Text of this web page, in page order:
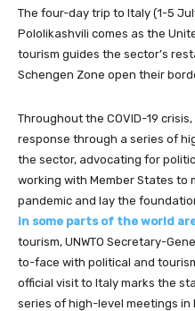
The four-day trip to Italy (1-5
Pololikashvili comes as the
tourism guides the sector’s
Schengen Zone open their
Throughout the COVID-19 crisis,
response through a series of
the sector, advocating for
working with Member States to
pandemic and lay the
in some parts of the world
tourism, UNWTO Secretary-
to-face with political and
official visit to Italy marks the
series of high-level meetings in